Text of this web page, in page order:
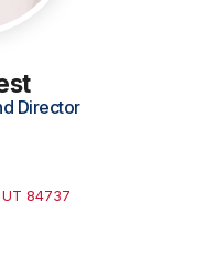
Director
UT 84737